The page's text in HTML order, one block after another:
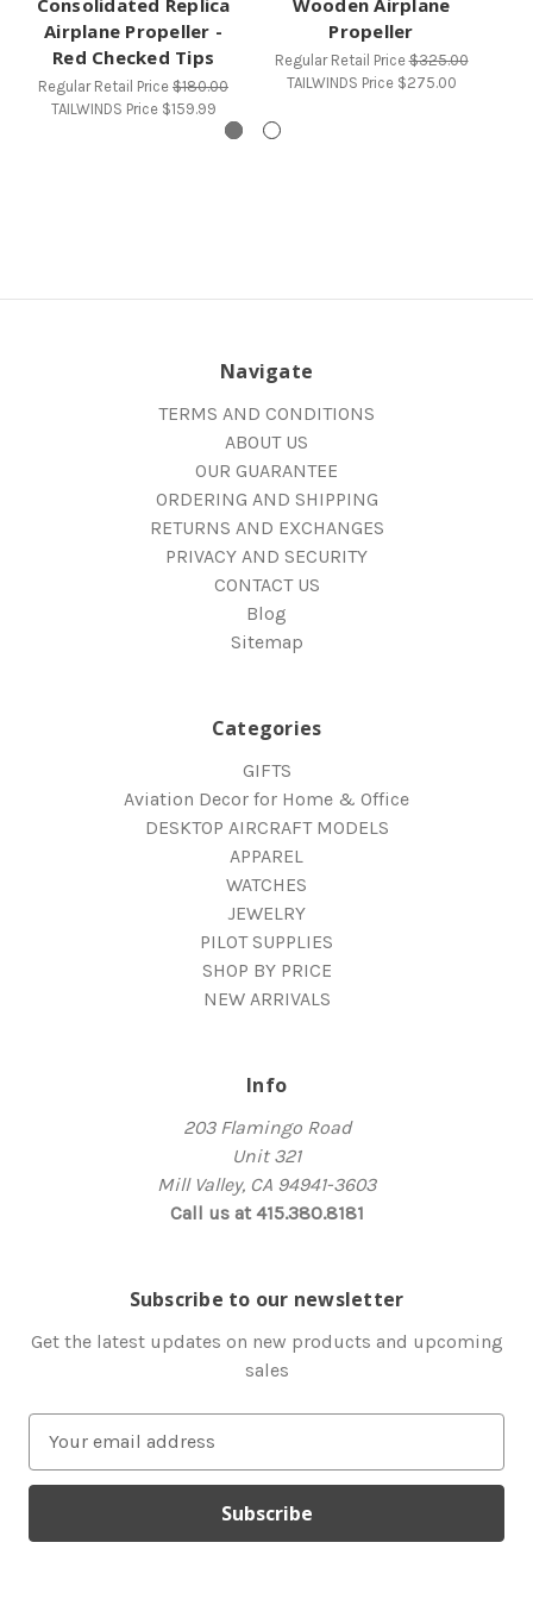
Airplane Propeller -
Red Checked Tips
Regular Retail Price $180.00
TAILWINDS Price $159.99
Propeller
Regular Retail Price$325.00
TAILWINDS Price $275.00
Navigate
TERMS AND CONDITIONS
ABOUT US
OUR GUARANTEE
ORDERING AND SHIPPING
RETURNS AND EXCHANGES
PRIVACY AND SECURITY
CONTACT US
Blog
Sitemap
Categories
GIFTS
Aviation Decor for Home & Office
DESKTOP AIRCRAFT MODELS
APPAREL
WATCHES
JEWELRY
PILOT SUPPLIES
SHOP BY PRICE
NEW ARRIVALS
Info
203 Flamingo Road
Unit 321
Mill Valley, CA 94941-3603
Call us at 415.380.8181
Subscribe to our newsletter
Get the latest updates on new products and upcoming
sales
a
l